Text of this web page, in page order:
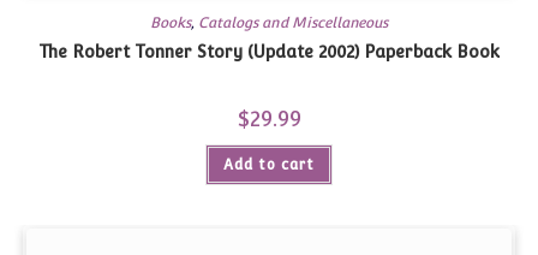
Books, Catalogs and Miscellaneous
The Robert Tonner Story (Update 2002) Paperback Book
$29.99
Add to cart